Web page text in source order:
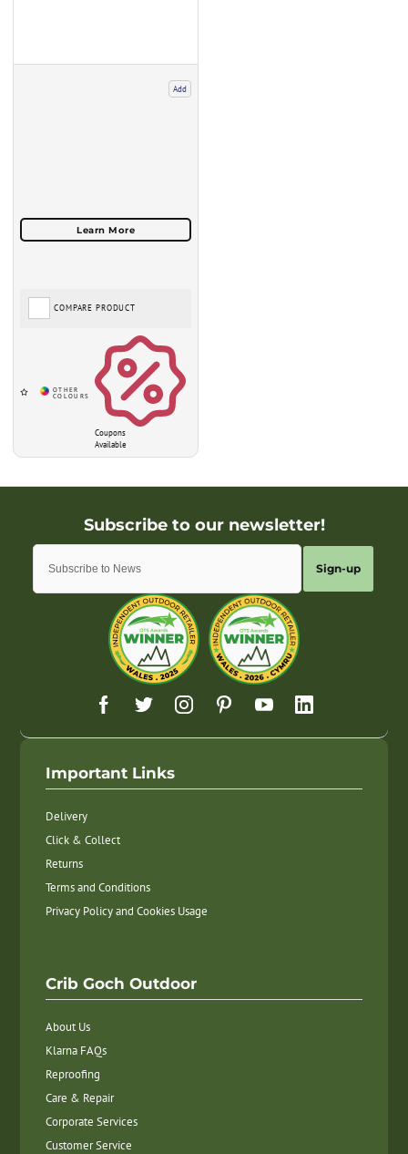
Add
Coupons
Available
COMPARE PRODUCT
Sign-up
Important Links
Delivery
Click & Collect
Returns
Terms and Conditions
Privacy Policy and Cookies Usage
Crib Goch Outdoor
About Us
Klarna FAQs
Reproofing
Care & Repair
Corporate Services
Customer Service